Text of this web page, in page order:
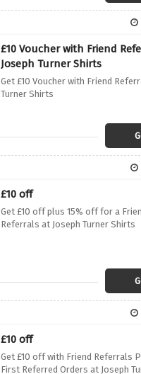
£10 Voucher with Friend
Joseph Turner Shirts
Get £10 Voucher with Friend
Turner Shirts
£10 off
Get £10 off plus 15% off for a
Referrals at Joseph Turner Shirts
£10 off
Get £10 off with Friend Referrals
First Referred Orders at Joseph